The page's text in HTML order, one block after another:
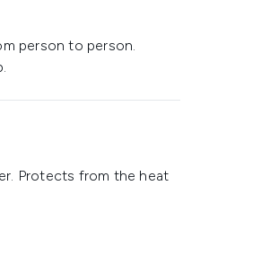
person to person.
Protects from the heat